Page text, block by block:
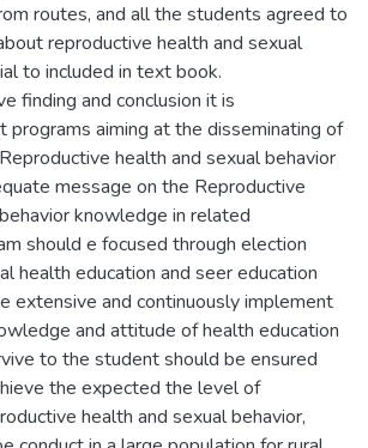
routes, and all the students agreed to
reproductive health and sexual
to included in text book.
finding and conclusion it is
programs aiming at the disseminating of
health and sexual behavior
message on the Reproductive
knowledge in related
should e focused through election
health education and seer education
extensive and continuously implement
and attitude of health education
to the student should be ensured
the expected the level of
health and sexual behavior,